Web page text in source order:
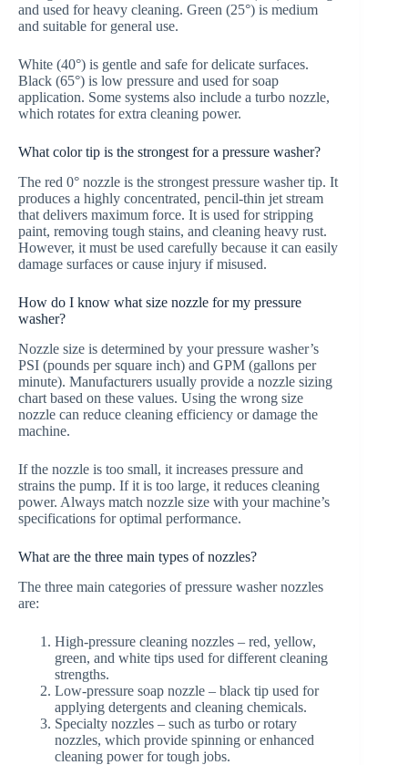
and used for heavy cleaning. Green (25°) is medium
and suitable for general use.
White (40°) is gentle and safe for delicate surfaces.
Black (65°) is low pressure and used for soap
application. Some systems also include a turbo nozzle,
which rotates for extra cleaning power.
What color tip is the strongest for a pressure washer?
The red 0° nozzle is the strongest pressure washer tip. It
produces a highly concentrated, pencil-thin jet stream
that delivers maximum force. It is used for stripping
paint, removing tough stains, and cleaning heavy rust.
However, it must be used carefully because it can easily
damage surfaces or cause injury if misused.
How do I know what size nozzle for my pressure
washer?
Nozzle size is determined by your pressure washer’s
PSI (pounds per square inch) and GPM (gallons per
minute). Manufacturers usually provide a nozzle sizing
chart based on these values. Using the wrong size
nozzle can reduce cleaning efficiency or damage the
machine.
If the nozzle is too small, it increases pressure and
strains the pump. If it is too large, it reduces cleaning
power. Always match nozzle size with your machine’s
specifications for optimal performance.
What are the three main types of nozzles?
The three main categories of pressure washer nozzles
are:
High-pressure cleaning nozzles – red, yellow,
green, and white tips used for different cleaning
strengths.
Low-pressure soap nozzle – black tip used for
applying detergents and cleaning chemicals.
Specialty nozzles – such as turbo or rotary
nozzles, which provide spinning or enhanced
cleaning power for tough jobs.